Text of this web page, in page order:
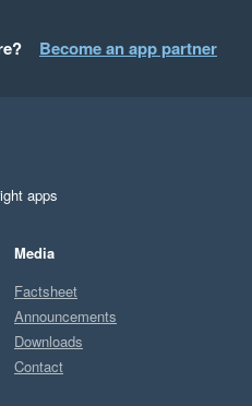
Become an app partner
apps
Media
Factsheet
Announcements
Downloads
Contact